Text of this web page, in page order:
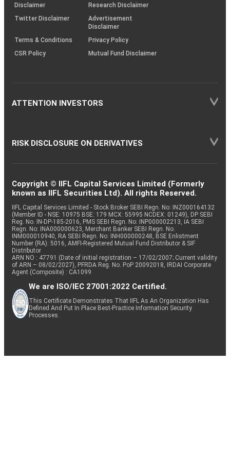
(SOP)
Disclaimer
Research Disclaimer
Twitter Disclaimer
Advertisement
Disclaimer
Terms & Conditions
Privacy Policy
CSR Policy
Mutual Fund Disclaimer
ATTENTION INVESTORS
RISK DISCLOSURE ON DERIVATIVES
Copyright © IIFL Capital Services Limited (Formerly
known as IIFL Securities Ltd). All rights Reserved.
IIFL Capital Services Limited - Stock Broker SEBI Regn. No: INZ000164132
(Member ID - NSE: 10975 BSE: 179 MCX: 55995 NCDEX: 01249), DP SEBI
Reg. No. IN-DP-185-2016, PMS SEBI Regn. No: INP000002213, IA SEBI
Regn. No: INA000000623, Merchant Banker SEBI Regn. No.
INM000010940, RA SEBI Regn. No: INH000000248, BSE Enlistment
Number (RA): 5016, AMFI-Registered Mutual Fund Distributor & SIF
Distributor
ARN NO : 47791 (Date of initial registration – 17/02/2007; Current validity
of ARN – 08/02/2027), PFRDA Reg. No. PoP 20092018, IRDAI Corporate
Agent (Composite) : CA1099
We are ISO/IEC 27001:2022 Certified.
This Certificate Demonstrates That IIFL As An Organization Has
Defined And Put In Place Best-Practice Information Security
Processes.